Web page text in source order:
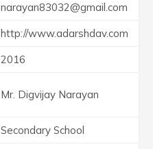
narayan83032@gmail.com
http://www.adarshdav.com
2016
Mr. Digvijay Narayan
Secondary School